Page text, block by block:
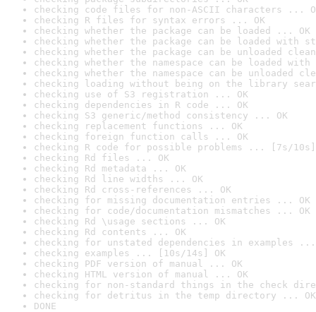
checking code files for non-ASCII characters ...
checking R files for syntax errors ... OK
checking whether the package can be loaded ... OK
checking whether the package can be loaded with
checking whether the package can be unloaded
checking whether the namespace can be loaded
checking whether the namespace can be unloaded
checking loading without being on the library
checking use of S3 registration ... OK
checking dependencies in R code ... OK
checking S3 generic/method consistency ... OK
checking replacement functions ... OK
checking foreign function calls ... OK
checking R code for possible problems ... [7s/10s]
checking Rd files ... OK
checking Rd metadata ... OK
checking Rd line widths ... OK
checking Rd cross-references ... OK
checking for missing documentation entries ... OK
checking for code/documentation mismatches ... OK
checking Rd \usage sections ... OK
checking Rd contents ... OK
checking for unstated dependencies in examples ...
checking examples ... [10s/14s] OK
checking PDF version of manual ... OK
checking HTML version of manual ... OK
checking for non-standard things in the check
checking for detritus in the temp directory ... OK
DONE